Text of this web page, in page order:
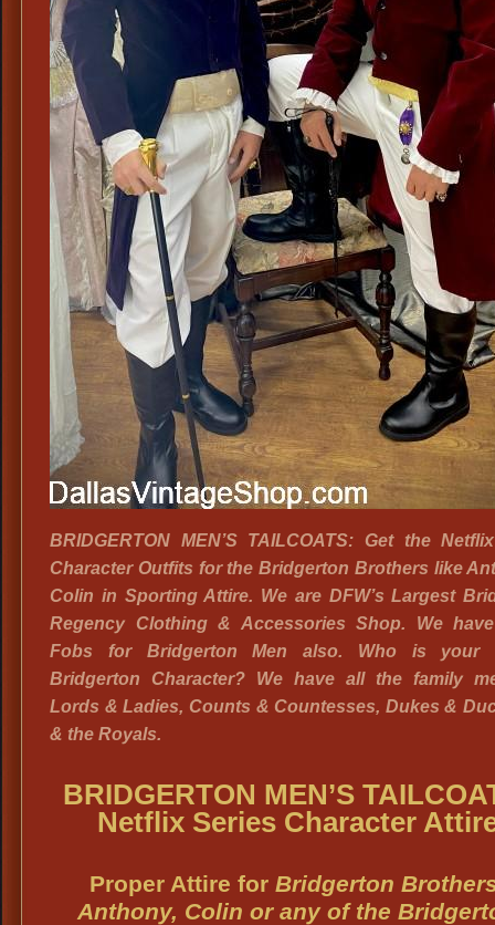
BRIDGERTON MEN’S TAILCOATS: Get the
Character Outfits for the Bridgerton Brothers like
Colin in Sporting Attire. We are DFW’s Largest
Regency Clothing & Accessories Shop. We
Fobs for Bridgerton Men also. Who is your
Bridgerton Character? We have all the family
Lords & Ladies, Counts & Countesses, Dukes &
& the Royals.
BRIDGERTON MEN’S
Netflix Series Character
Proper Attire forBridgerton
Anthony, Colin or any of the